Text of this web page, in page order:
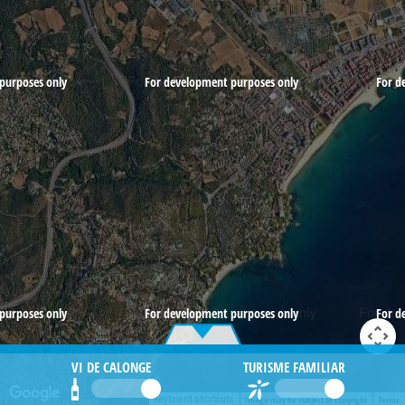
For development purposes only For
For
only
only
For development purposes only
Keyboard shortcuts Image may be subject to copyright
VI DE CALONGE TURISME FAMILIAR